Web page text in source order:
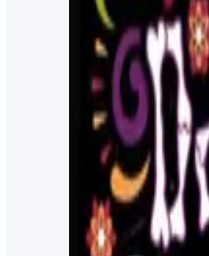
5/25/2023
11:00 PM
Keiser University - New
Inflatable Pub Crawl
Ride your dinosaur or
4/22/2023
4:00 PM
Dented Keg Ale Works